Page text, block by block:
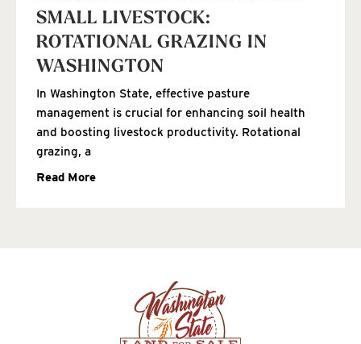
SMALL LIVESTOCK:
ROTATIONAL GRAZING IN
WASHINGTON
In Washington State, effective pasture
management is crucial for enhancing soil health
and boosting livestock productivity. Rotational
grazing, a
Read More